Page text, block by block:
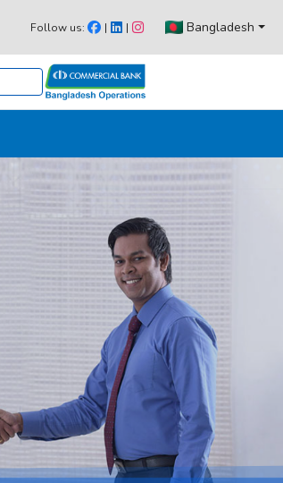
Follow us: | | Bangladesh